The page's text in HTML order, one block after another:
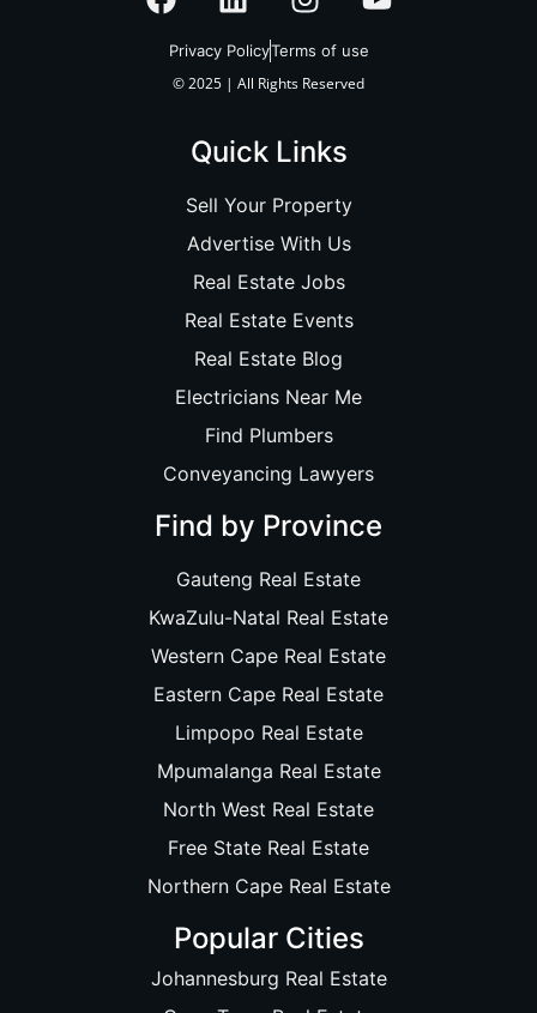
Privacy PolicyTerms of use
© 2025 | All Rights Reserved
Quick Links
Sell Your Property
Advertise With Us
Real Estate Jobs
Real Estate Events
Real Estate Blog
Electricians Near Me
Find Plumbers
Conveyancing Lawyers
Find by Province
Gauteng Real Estate
KwaZulu-Natal Real Estate
Western Cape Real Estate
Eastern Cape Real Estate
Limpopo Real Estate
Mpumalanga Real Estate
North West Real Estate
Free State Real Estate
Northern Cape Real Estate
Popular Cities
Johannesburg Real Estate